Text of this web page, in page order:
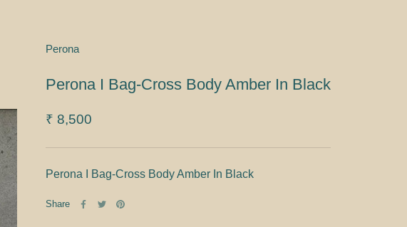
Perona
Perona I Bag-Cross Body Amber In Black
₹ 8,500
Perona I Bag-Cross Body Amber In Black
Share